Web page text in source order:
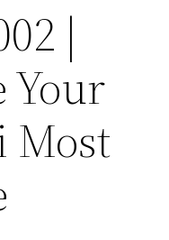
|
Your
Most